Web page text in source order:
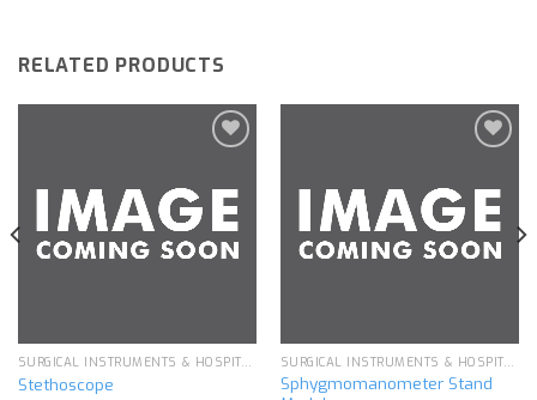
RELATED PRODUCTS
Add to
wishlist
SURGICAL INSTRUMENTS & HOSPITAL EQUIPMENT
Stethoscope
Add to
wishlist
SURGICAL INSTRUMENTS & HOSPITAL EQUIPMENT
Sphygmomanometer Stand